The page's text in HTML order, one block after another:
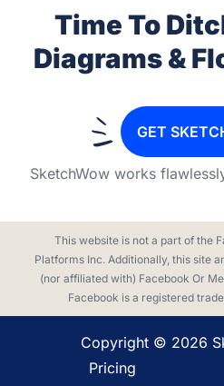
Time To
Diagrams &
GET
SketchWow works
This website is not a part of the
Platforms Inc. Additionally, this site
(nor affiliated with) Facebook Or
Facebook is a registered
Copyright © 2026
Pricing